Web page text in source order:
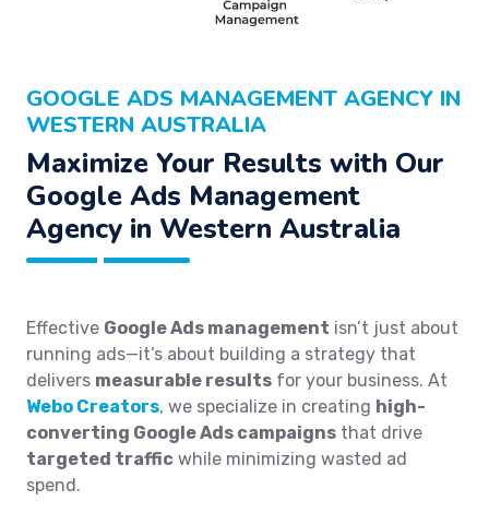
GOOGLE ADS MANAGEMENT AGENCY IN
WESTERN AUSTRALIA
Maximize Your Results with Our
Google Ads Management
Agency in Western Australia
Effective Google Ads management isn’t just about
running ads—it’s about building a strategy that
delivers measurable results for your business. At
Webo Creators, we specialize in creating high-
converting Google Ads campaigns that drive
targeted traffic while minimizing wasted ad
spend.